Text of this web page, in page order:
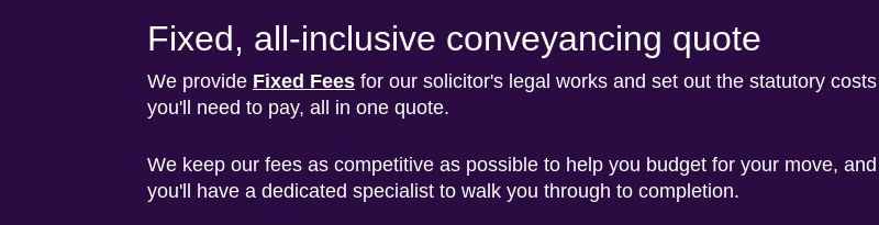
Fixed, all-inclusive conveyancing quote
We provide Fixed Fees for our solicitor's legal works and set out the statutory costs
you'll need to pay, all in one quote.
We keep our fees as competitive as possible to help you budget for your move, and
you'll have a dedicated specialist to walk you through to completion.